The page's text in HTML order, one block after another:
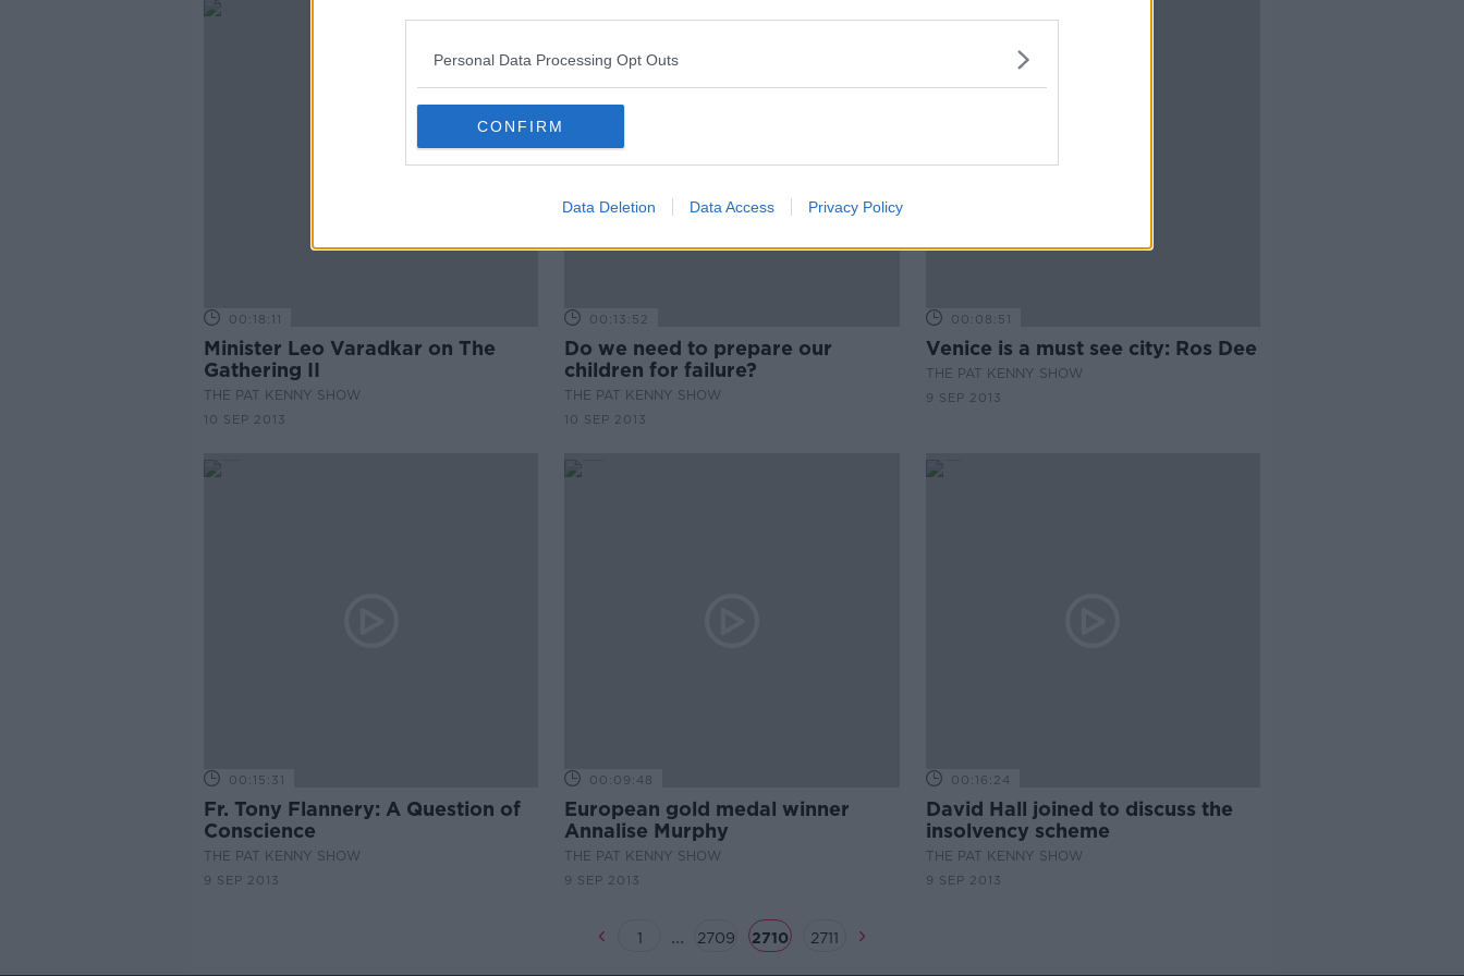
Personal Data Processing Opt Outs
CONFIRM
Data Deletion Data Access Privacy Policy
00:18:11
Minister Leo Varadkar on The
Gathering II
THE PAT KENNY SHOW
10 SEP 2013
00:13:52
Do we need to prepare our
children for failure?
THE PAT KENNY SHOW
10 SEP 2013
00:08:51
Venice is a must see city: Ros Dee
THE PAT KENNY SHOW
9 SEP 2013
00:15:31
Fr. Tony Flannery: A Question of
Conscience
THE PAT KENNY SHOW
9 SEP 2013
00:09:48
European gold medal winner
Annalise Murphy
THE PAT KENNY SHOW
9 SEP 2013
00:16:24
David Hall joined to discuss the
insolvency scheme
THE PAT KENNY SHOW
9 SEP 2013
1 ... 2709 2710 2711